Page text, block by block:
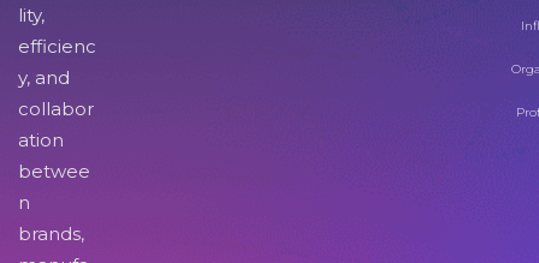
lity,
efficienc
y, and
collabor
ation
betwee
n
brands,